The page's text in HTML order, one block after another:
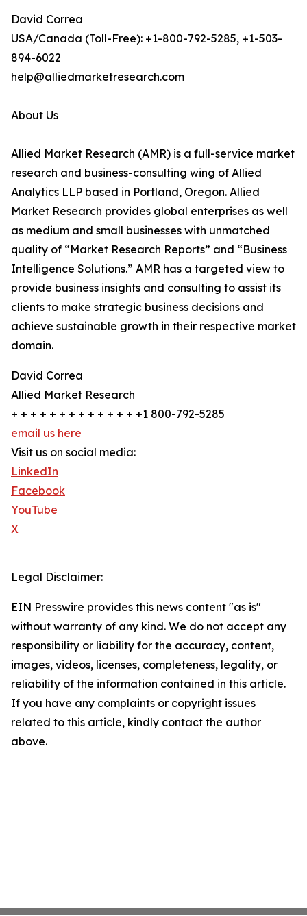
David Correa
USA/Canada (Toll-Free): +1-800-792-5285, +1-503-
894-6022
help@alliedmarketresearch.com
About Us
Allied Market Research (AMR) is a full-service market
research and business-consulting wing of Allied
Analytics LLP based in Portland, Oregon. Allied
Market Research provides global enterprises as well
as medium and small businesses with unmatched
quality of “Market Research Reports” and “Business
Intelligence Solutions.” AMR has a targeted view to
provide business insights and consulting to assist its
clients to make strategic business decisions and
achieve sustainable growth in their respective market
domain.
David Correa
Allied Market Research
+ + + + + + + + + + + + + +1 800-792-5285
email us here
Visit us on social media:
LinkedIn
Facebook
YouTube
X
Legal Disclaimer:
EIN Presswire provides this news content "as is"
without warranty of any kind. We do not accept any
responsibility or liability for the accuracy, content,
images, videos, licenses, completeness, legality, or
reliability of the information contained in this article.
If you have any complaints or copyright issues
related to this article, kindly contact the author
above.